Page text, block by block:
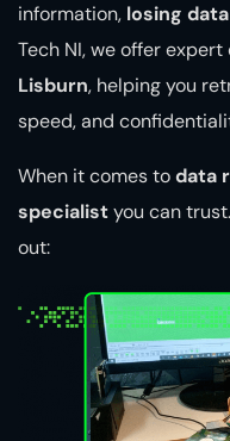
information, losing
Tech NI, we offer expert
Lisburn, helping you
speed, and
When it comes todata
specialistyou can
out: